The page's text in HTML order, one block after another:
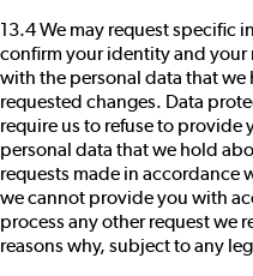
13.4 We may request specific
confirm your identity and
with the personal data that
requested changes. Data
require us to refuse to provide
personal data that we hold
requests made in accordance
we cannot provide you with
process any other request we
reasons why, subject to any